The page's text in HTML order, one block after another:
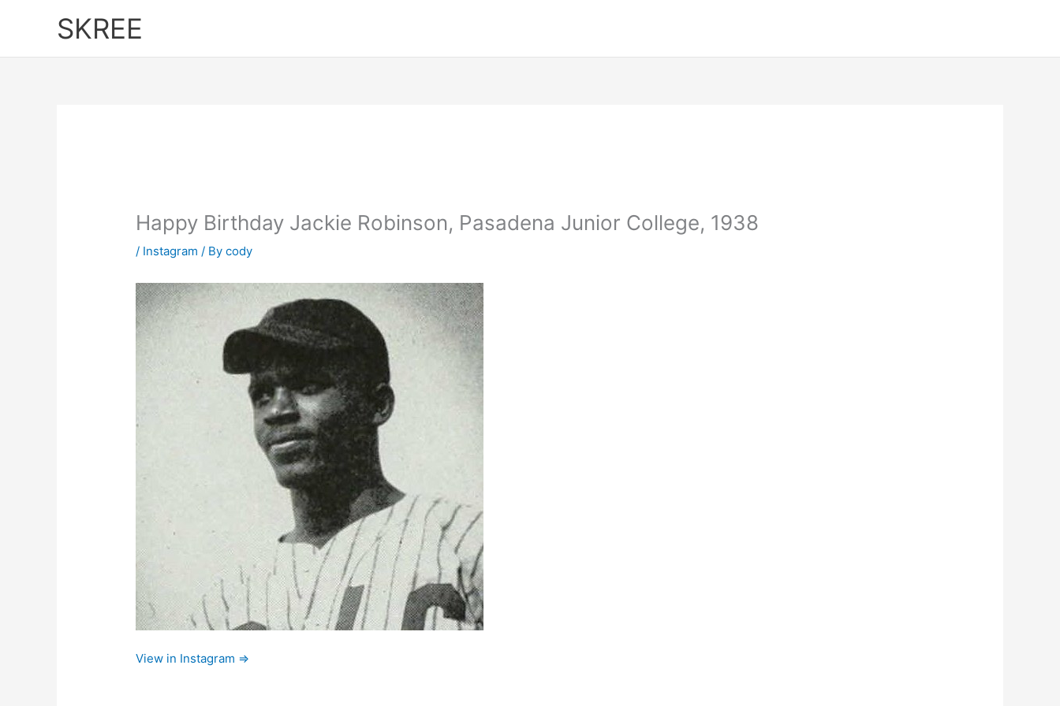
SKREE
Happy Birthday Jackie Robinson, Pasadena Junior College, 1938
/ Instagram / Bycody
View in Instagram ⇒